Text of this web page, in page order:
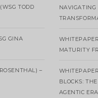
TODD
GINA
–
NAVIGATING
MATURITY
BLOCKS:
AGENTIC ERA